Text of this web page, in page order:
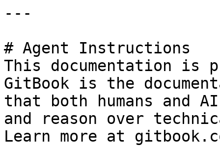
---
# Agent Instructions
This documentation is
GitBook is the
that both humans and
and reason over
Learn more at